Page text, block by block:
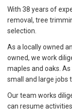
With 38 years of
removal, tree
selection.
As a locally owned
owned, we work
maples and oaks.
small and large jobs
Our team works
can resume activities